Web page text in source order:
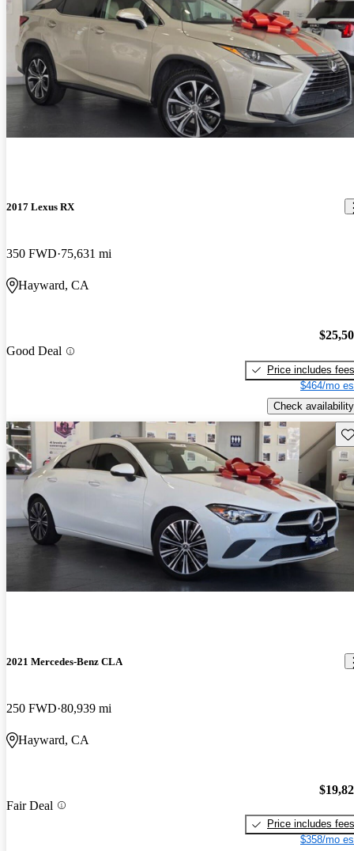
2017 Lexus RX
350 FWD 75,631 mi
Hayward, CA
Good Deal
Price includes fees
$464/mo
Check availability
2021 Mercedes-Benz CLA
250 FWD 80,939 mi
Hayward, CA
Fair Deal
Price includes fees
$358/mo